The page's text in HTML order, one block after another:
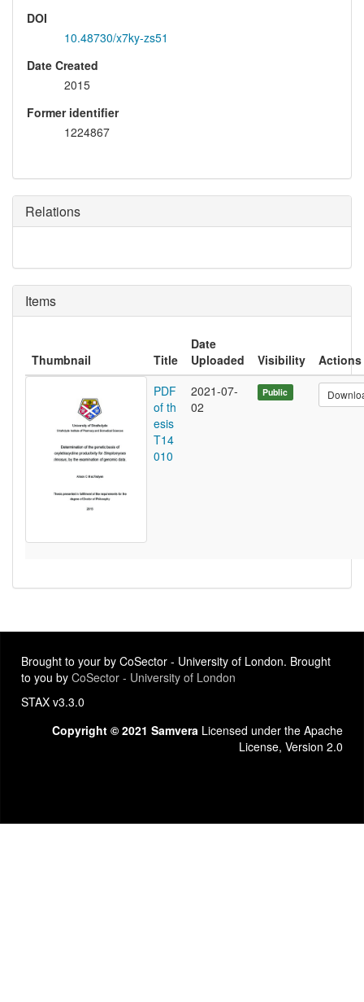
DOI
10.48730/x7ky-zs51
Date Created
2015
Former identifier
1224867
Relations
Items
Thumbnail Title
Date
Uploaded
Visibility
Actions
PDF
of th
esis
T14
010
2021-07-
02
Public
Brought to your by CoSector - University of London. Brought
to you by CoSector - University of London
STAX v3.3.0
Copyright © 2021 Samvera Licensed under the Apache
License, Version 2.0